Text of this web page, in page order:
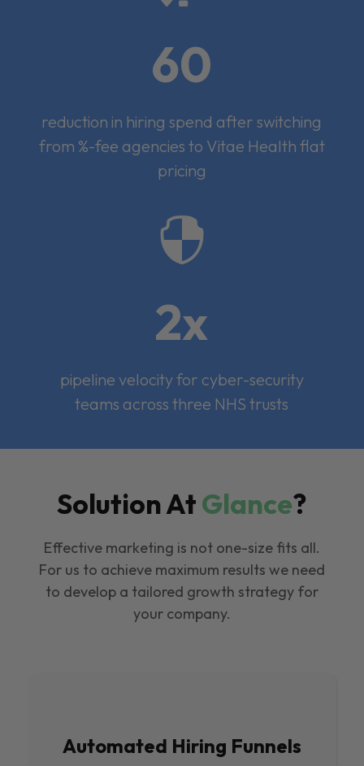
60
reduction in hiring spend after switching
from %-fee agencies to Vitae Health flat
pricing

2x
pipeline velocity for cyber-security
teams across three NHS trusts
Solution AtGlance?
Effective marketing is not one-size fits all.
For us to achieve maximum results we need
to develop a tailored growth strategy for
your company.
Automated Hiring Funnels